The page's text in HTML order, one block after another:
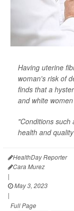
Having uterine
woman's risk of
finds that a
and white
"Conditions such
health and
HealthDay Reporter
Cara Murez
|
May 3, 2023
|
Full Page